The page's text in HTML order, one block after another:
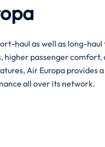
haul as well as long-haul
higher passenger comfort,
Air Europa provides
all over its ​‍​‌‍​‍‌​‍​‌‍​‍‌network.